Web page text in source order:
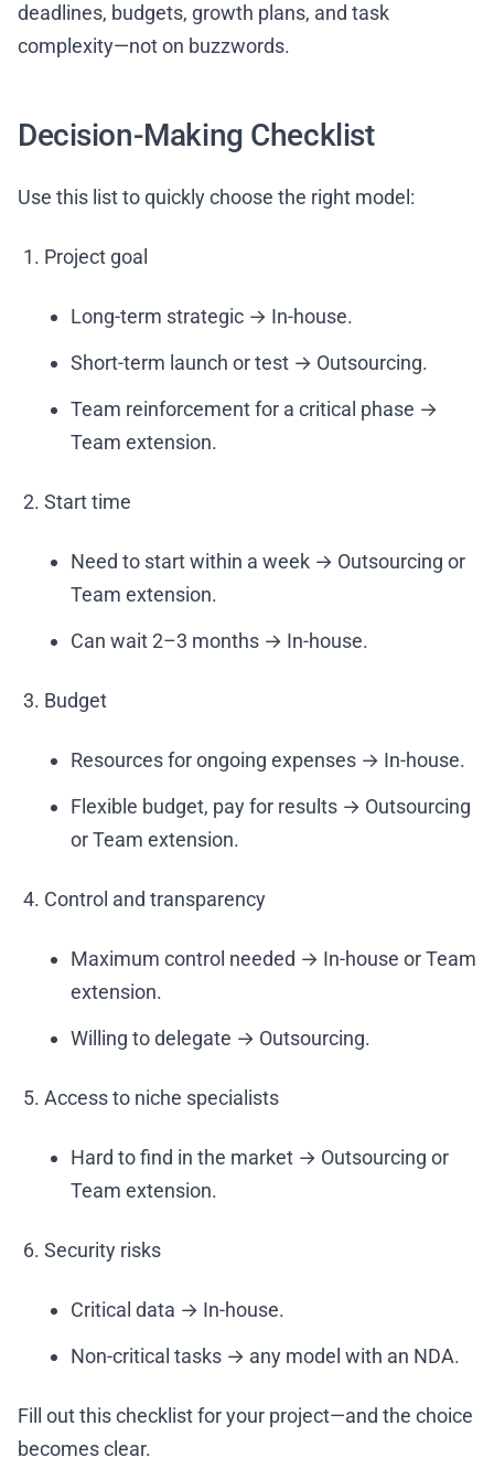
deadlines, budgets, growth plans, and task
complexity—not on buzzwords.
Decision-Making Checklist
Use this list to quickly choose the right model:
Project goal
Long-term strategic → In-house.
Short-term launch or test → Outsourcing.
Team reinforcement for a critical phase →
Team extension.
Start time
Need to start within a week → Outsourcing or
Team extension.
Can wait 2–3 months → In-house.
Budget
Resources for ongoing expenses → In-house.
Flexible budget, pay for results → Outsourcing
or Team extension.
Control and transparency
Maximum control needed → In-house or Team
extension.
Willing to delegate → Outsourcing.
Access to niche specialists
Hard to find in the market → Outsourcing or
Team extension.
Security risks
Critical data → In-house.
Non-critical tasks → any model with an NDA.
Fill out this checklist for your project—and the choice
becomes clear.